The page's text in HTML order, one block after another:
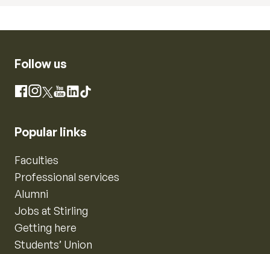
Follow us
Facebook
Instagram
X YouTube
LinkedIn
TikTok
Popular links
Faculties
Professional services
Alumni
Jobs at Stirling
Getting here
Students’ Union